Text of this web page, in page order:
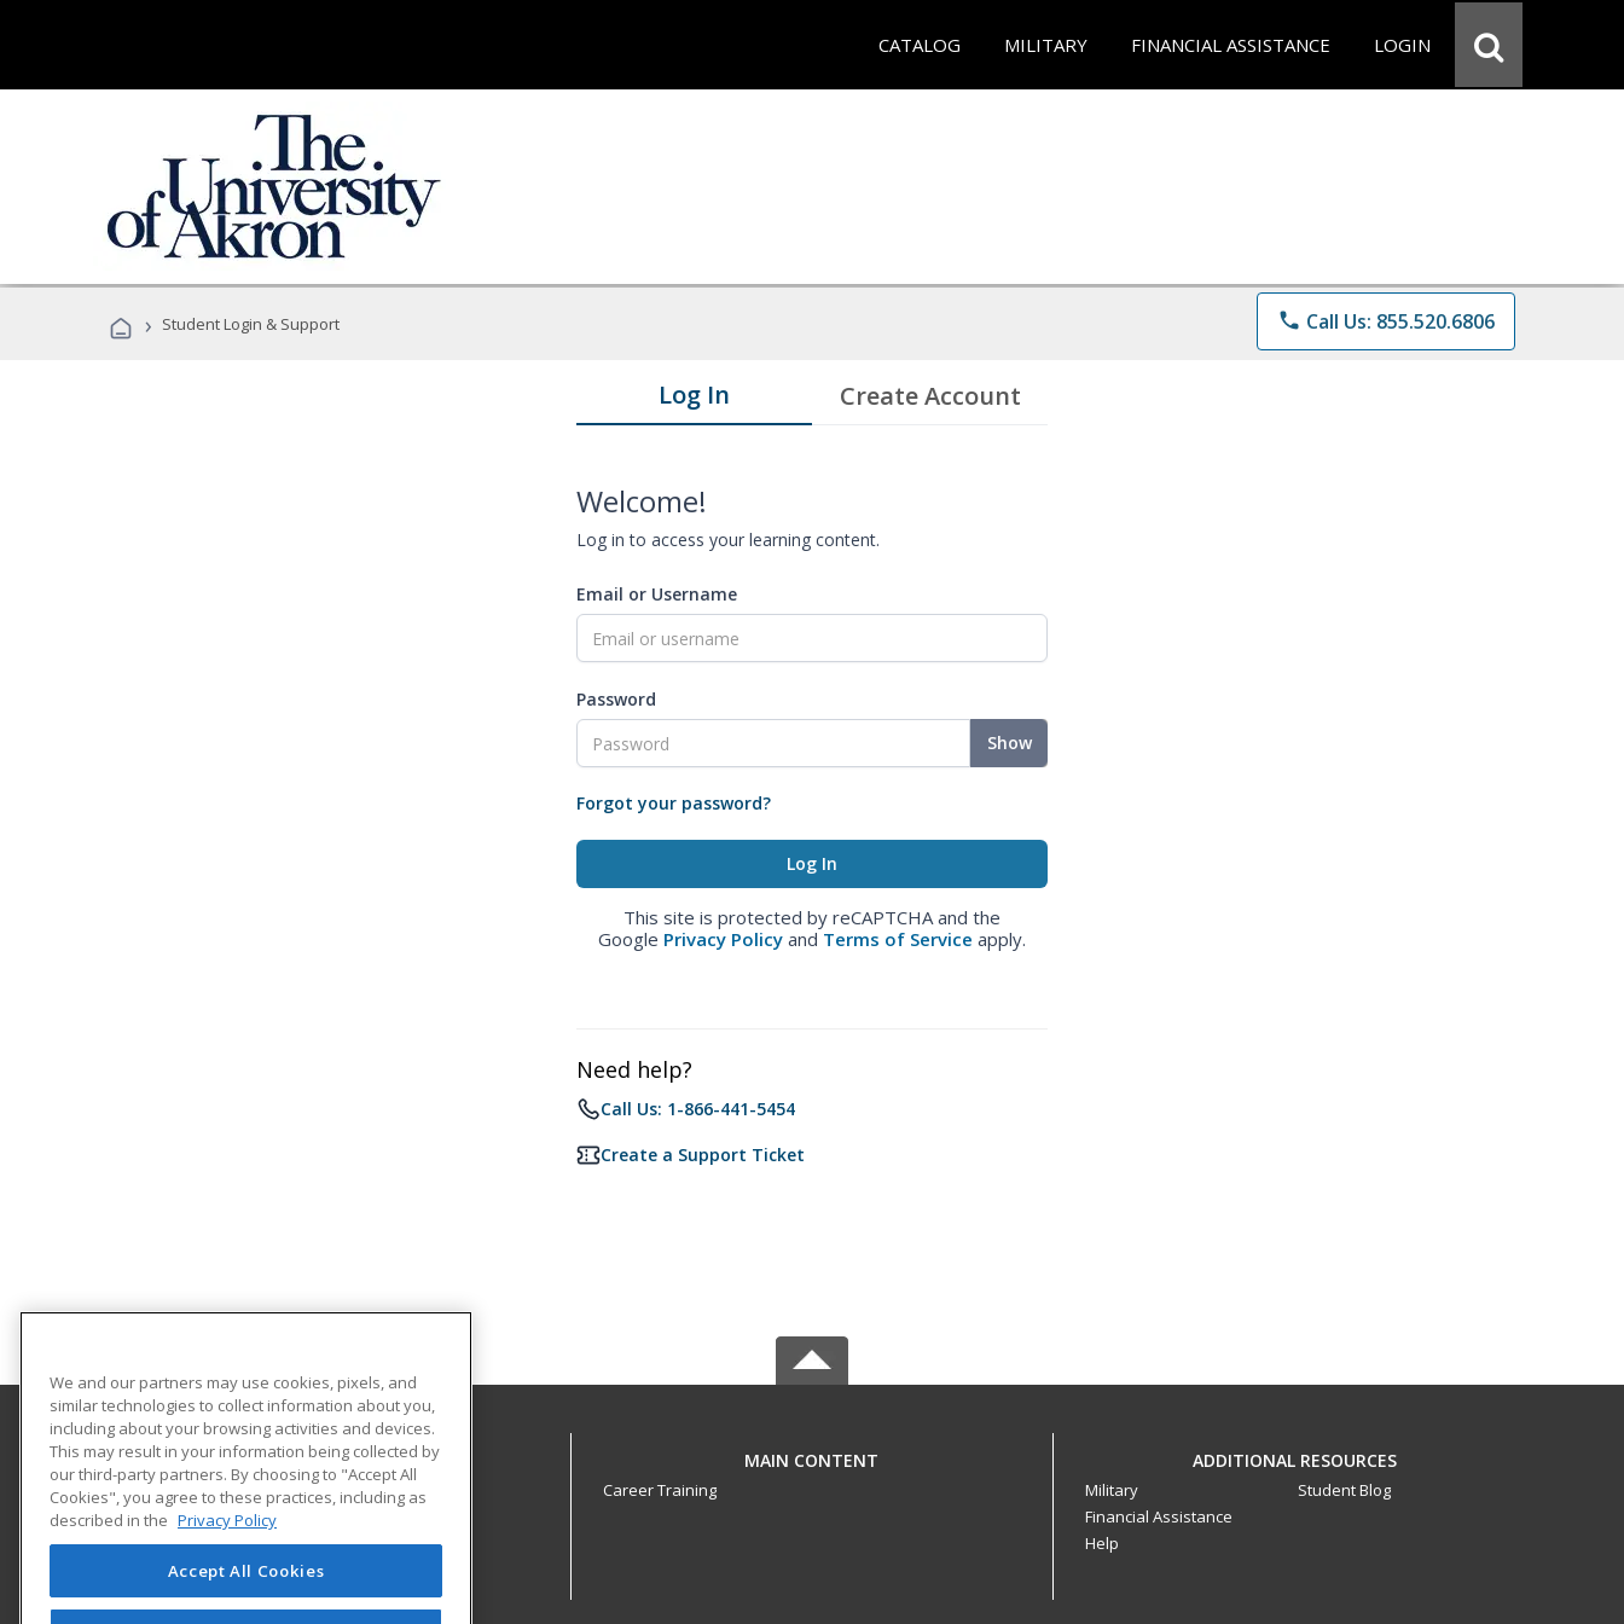
CATALOG MILITARY FINANCIAL ASSISTANCE LOGIN
› Student Login & Support phone Call Us: 855.520.6806
Log In Create Account
Welcome!
Log in to access your learning content.
Email or Username
Password
Show
Forgot your password?
This site is protected by reCAPTCHA and the
Google Privacy Policy and Terms of Service apply.
Need help?
Call Us: 1-866-441-5454
Create a Support Ticket
University of Akron
330-972-2116
225 South Main Street; Polsky Room 466
Akron, OH 44325-4104 US
MAIN CONTENT
Career Training
ADDITIONAL RESOURCES
Military
Financial Assistance
Help
Student Blog
We and our partners may use cookies, pixels, and
similar technologies to collect information about you,
including about your browsing activities and devices.
This may result in your information being collected by
our third-party partners. By choosing to "Accept All
Cookies", you agree to these practices, including as
described in the Privacy Policy
Accept All Cookies